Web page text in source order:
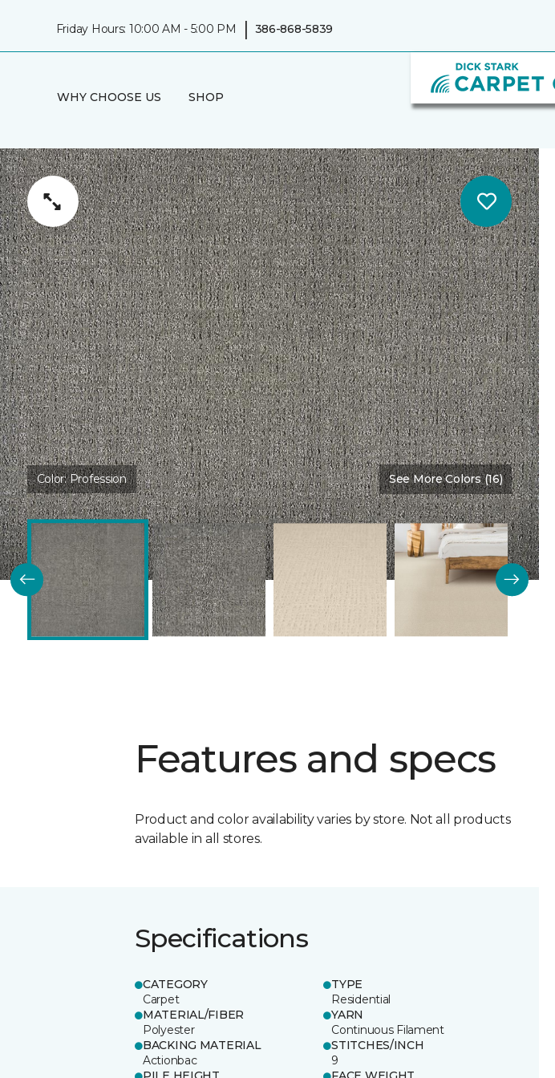
Friday Hours: 10:00 AM - 5:00 PM | 386-868-5839
WHY CHOOSE US SHOP
Color:Profession See More Colors (16)
Features and specs
Product and color availability varies by store. Not all products
available in all stores.
Specifications
CATEGORY
Carpet
TYPE
Residential
MATERIAL/FIBER
Polyester
YARN
Continuous Filament
BACKING MATERIAL
Actionbac
STITCHES/INCH
9